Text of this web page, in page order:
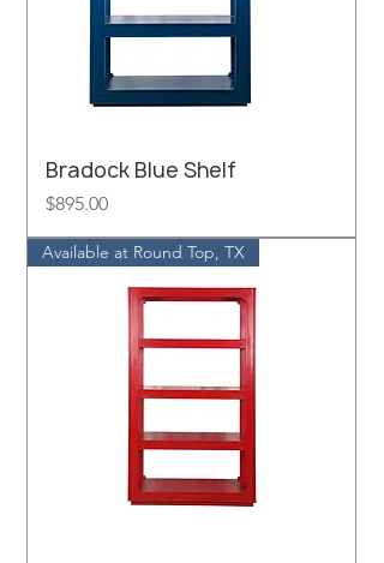
Bradock Blue Shelf
Price
$895.00
Available at Round Top, TX